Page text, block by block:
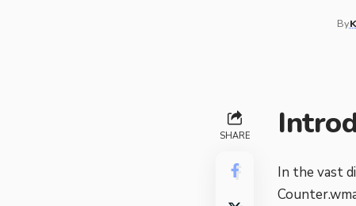
By
SHARE
In the vast